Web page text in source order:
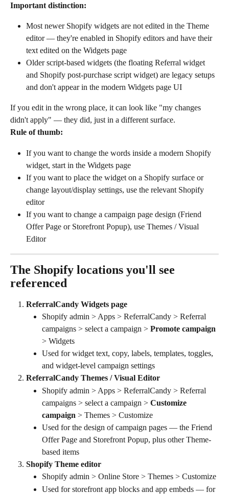
Important distinction:
Most newer Shopify widgets are not edited in the Theme
editor — they're enabled in Shopify editors and have their
text edited on the Widgets page
Older script-based widgets (the floating Referral widget
and Shopify post-purchase script widget) are legacy setups
and don't appear in the modern Widgets page UI
If you edit in the wrong place, it can look like "my changes
didn't apply" — they did, just in a different surface.
Rule of thumb:
If you want to change the words inside a modern Shopify
widget, start in the Widgets page
If you want to place the widget on a Shopify surface or
change layout/display settings, use the relevant Shopify
editor
If you want to change a campaign page design (Friend
Offer Page or Storefront Popup), use Themes / Visual
Editor
The Shopify locations you'll see
referenced
ReferralCandy Widgets page
Shopify admin > Apps > ReferralCandy > Referral
campaigns > select a campaign > Promote campaign
> Widgets
Used for widget text, copy, labels, templates, toggles,
and widget-level campaign settings
ReferralCandy Themes / Visual Editor
Shopify admin > Apps > ReferralCandy > Referral
campaigns > select a campaign > Customize
campaign > Themes > Customize
Used for the design of campaign pages — the Friend
Offer Page and Storefront Popup, plus other Theme-
based items
Shopify Theme editor
Shopify admin > Online Store > Themes > Customize
Used for storefront app blocks and app embeds — for